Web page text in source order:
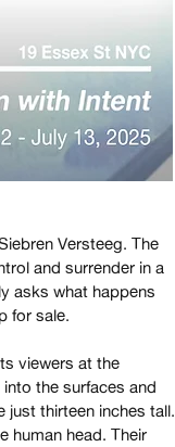
Versteeg. The
and surrender in a
asks what happens
for sale.
viewers at the
the surfaces and
thirteen inches tall.
human head. Their